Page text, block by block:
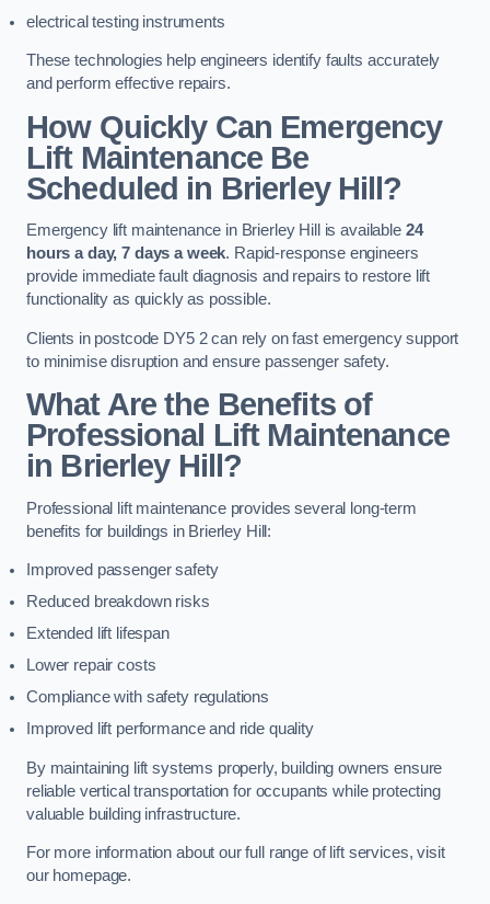
electrical testing instruments
These technologies help engineers identify faults accurately
and perform effective repairs.
How Quickly Can Emergency
Lift Maintenance Be
Scheduled in Brierley Hill?
Emergency lift maintenance in Brierley Hill is available 24
hours a day, 7 days a week. Rapid-response engineers
provide immediate fault diagnosis and repairs to restore lift
functionality as quickly as possible.
Clients in postcode DY5 2 can rely on fast emergency support
to minimise disruption and ensure passenger safety.
What Are the Benefits of
Professional Lift Maintenance
in Brierley Hill?
Professional lift maintenance provides several long-term
benefits for buildings in Brierley Hill:
Improved passenger safety
Reduced breakdown risks
Extended lift lifespan
Lower repair costs
Compliance with safety regulations
Improved lift performance and ride quality
By maintaining lift systems properly, building owners ensure
reliable vertical transportation for occupants while protecting
valuable building infrastructure.
For more information about our full range of lift services, visit
our homepage.